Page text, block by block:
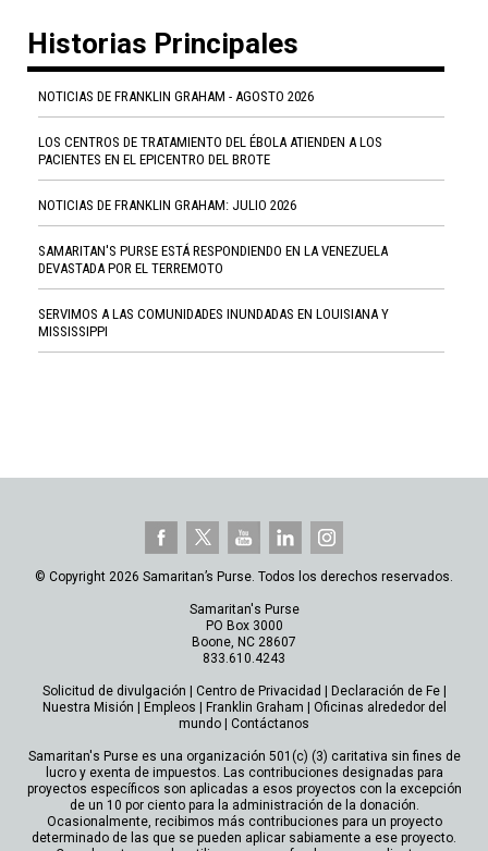
Historias Principales
NOTICIAS DE FRANKLIN GRAHAM - AGOSTO 2026
LOS CENTROS DE TRATAMIENTO DEL ÉBOLA ATIENDEN A LOS
PACIENTES EN EL EPICENTRO DEL BROTE
NOTICIAS DE FRANKLIN GRAHAM: JULIO 2026
SAMARITAN'S PURSE ESTÁ RESPONDIENDO EN LA VENEZUELA
DEVASTADA POR EL TERREMOTO
SERVIMOS A LAS COMUNIDADES INUNDADAS EN LOUISIANA Y
MISSISSIPPI
© Copyright 2026 Samaritan’s Purse. Todos los derechos reservados.
Samaritan's Purse
PO Box 3000
Boone, NC 28607
833.610.4243
Solicitud de divulgación | Centro de Privacidad | Declaración de Fe|
Nuestra Misión | Empleos | Franklin Graham | Oficinas alrededor del
mundo | Contáctanos
Samaritan's Purse es una organización 501(c) (3) caritativa sin fines de
lucro y exenta de impuestos. Las contribuciones designadas para
proyectos específicos son aplicadas a esos proyectos con la excepción
de un 10 por ciento para la administración de la donación.
Ocasionalmente, recibimos más contribuciones para un proyecto
determinado de las que se pueden aplicar sabiamente a ese proyecto.